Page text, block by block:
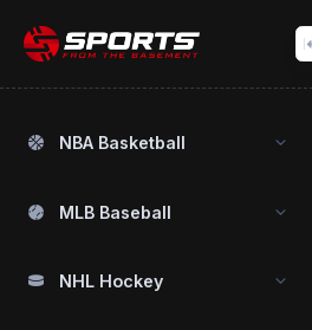
NBA Basketball
MLB Baseball
NHL Hockey